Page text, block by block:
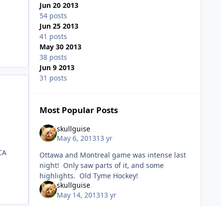
Jun 20 2013
54 posts
Jun 25 2013
41 posts
May 30 2013
38 posts
Jun 9 2013
31 posts
Most Popular Posts
skullguise
May 6, 201313 yr
Ottawa and Montreal game was intense last
night! Only saw parts of it, and some
highlights. Old Tyme Hockey!
skullguise
May 14, 201313 yr